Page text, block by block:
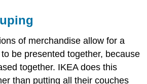
of merchandise allow for a
be presented together, because
together. IKEA does this
than putting all their couches